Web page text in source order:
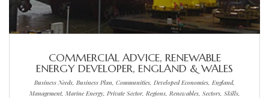
COMMERCIAL ADVICE, RENEWABLE
ENERGY DEVELOPER, ENGLAND & WALES
Business Needs, Business Plan, Communities, Developed Economies, England,
Management, Marine Energy, Private Sector, Regions, Renewables, Sectors, Skills,